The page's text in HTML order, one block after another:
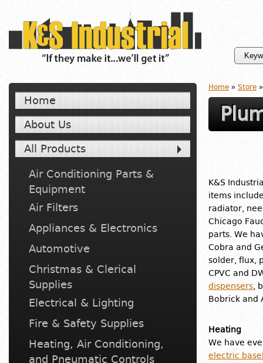
Home
About Us
All Products
Air Conditioning Parts &
Equipment
Air Filters
Appliances & Electronics
Automotive
Christmas & Clerical
Supplies
Electrical & Lighting
Fire & Safety Supplies
Heating, Air Conditioning,
and Pneumatic Controls
Home » Store
K&S
items
radiator,
Chicago
parts. We
Cobra and
solder, flux,
CPVC and
dispensers ,
Bobrick and
Heating
We have
electric